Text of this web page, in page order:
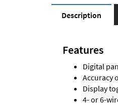
Description
Features
Digital
Accuracy
Display
4- or 6-